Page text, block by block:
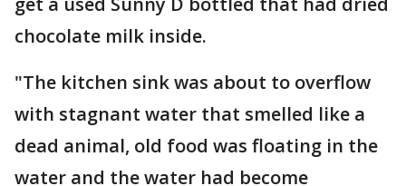
chocolate milk inside.
"The kitchen sink was about to overflow
with stagnant water that smelled like a
dead animal, old food was floating in the
water and the water had become